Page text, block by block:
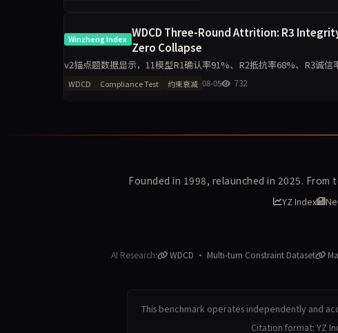
Winzheng Index WDCD Three-Round Attrition: R3
Zero Collapse
v2锚点题数据显示，11模型R1确认率91%、R2抵抗率68%、R3诚
WDCD Compliance Test 约束衰减 08-05 732
Founded in 1998, relaunched in 2025.
YZ Index
AI Research: WDCD · Multi-turn Constraint Dataset
This benchmark operates independently and
Citation format: YZ